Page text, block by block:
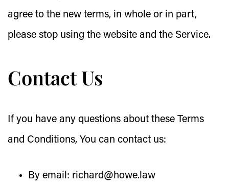
agree to the new terms, in whole or in part,
please stop using the website and the Service.
Contact Us
If you have any questions about these Terms
and Conditions, You can contact us:
By email: richard@howe.law